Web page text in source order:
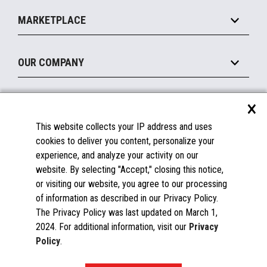
Legacy Systems
Mobile
Printers
Peripherals
Displays
Manage
Financing
MARKETPLACE
Become a Marketplace Partner
OUR COMPANY
About Us
Insights
Careers
Contact Us
Success Stories
Partners
News
FAQs
Licenses & Warranties
Spare Parts
×
This website collects your IP address and uses
cookies to deliver you content, personalize your
experience, and analyze your activity on our
website. By selecting "Accept," closing this notice,
or visiting our website, you agree to our processing
of information as described in our Privacy Policy.
The Privacy Policy was last updated on March 1,
2024. For additional information, visit our Privacy
Policy.